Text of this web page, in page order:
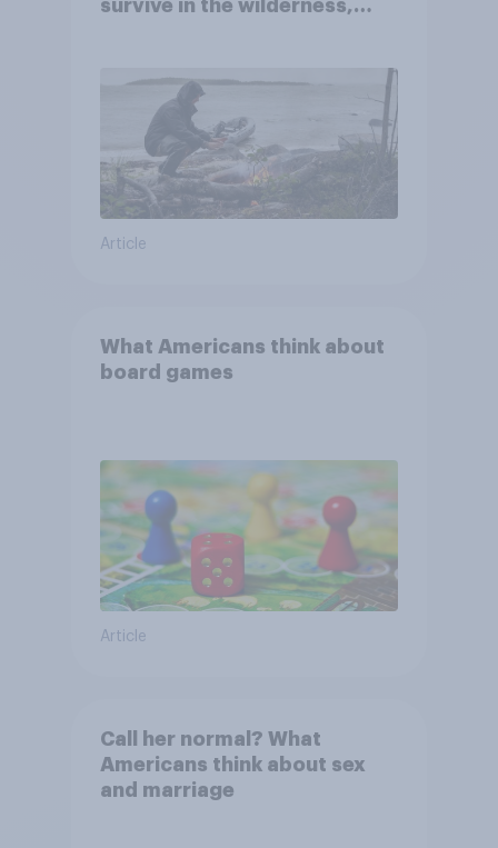
survive in the wilderness,
Article
What Americans think about
board games
Article
Call her normal? What
Americans think about sex
and marriage